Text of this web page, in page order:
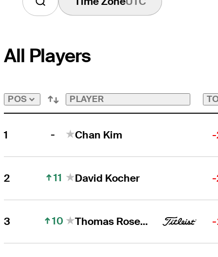
All Players
POS PLAYER
1 - Chan Kim
2 11 David Kocher
3 10 Thomas Rosenmueller